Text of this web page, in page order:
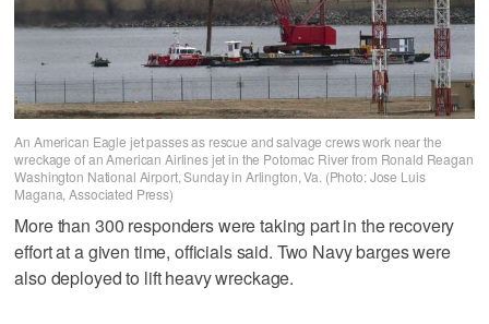
An American Eagle jet passes as rescue and salvage crews work near the
wreckage of an American Airlines jet in the Potomac River from Ronald Reagan
Washington National Airport, Sunday in Arlington, Va. (Photo: Jose Luis
Magana, Associated Press)
More than 300 responders were taking part in the recovery
effort at a given time, officials said. Two Navy barges were
also deployed to lift heavy wreckage.